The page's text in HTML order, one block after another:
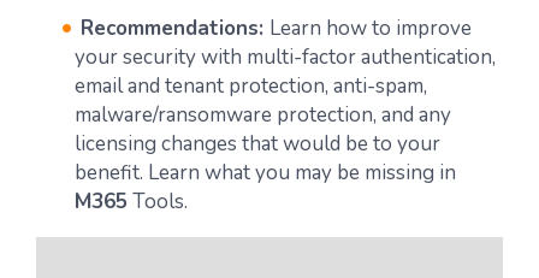
Recommendations: Learn how to improve
your security with multi-factor authentication,
email and tenant protection, anti-spam,
malware/ransomware protection, and any
licensing changes that would be to your
benefit. Learn what you may be missing in
M365 Tools.